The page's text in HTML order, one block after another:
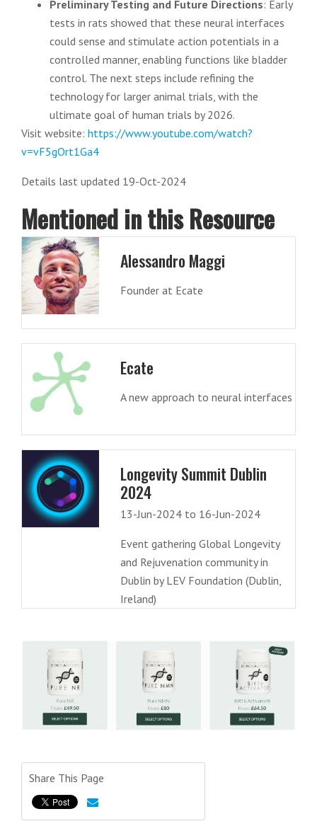
Preliminary Testing and Future Directions: Early
tests in rats showed that these neural interfaces
could sense and stimulate action potentials in a
controlled manner, enabling functions like bladder
control. The next steps include refining the
technology for larger animal trials, with the
ultimate goal of human trials by 2026.
Visit website: https://www.youtube.com/watch?
v=vF5gOrt1Ga4
Details last updated 19-Oct-2024
Mentioned in this Resource
Alessandro Maggi
Founder at Ecate
Ecate
A new approach to neural interfaces
Longevity Summit Dublin
2024
13-Jun-2024 to 16-Jun-2024
Event gathering Global Longevity
and Rejuvenation community in
Dublin by LEV Foundation (Dublin,
Ireland)
Share This Page